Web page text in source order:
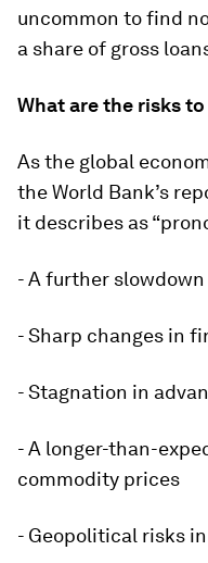
uncommon to find
a share of gross
What are the risks
As the global
the World Bank’s
it describes as
- A further
- Sharp changes in
- Stagnation in
- A longer-than-
commodity prices
- Geopolitical risks